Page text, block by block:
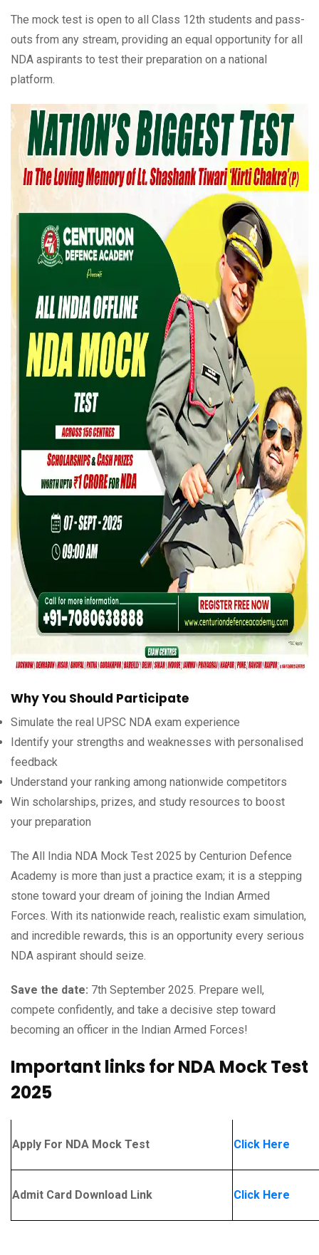
The mock test is open to all Class 12th students and pass-
outs from any stream, providing an equal opportunity for all
NDA aspirants to test their preparation on a national
platform.
Why You Should Participate
Simulate the real UPSC NDA exam experience
Identify your strengths and weaknesses with personalised
feedback
Understand your ranking among nationwide competitors
Win scholarships, prizes, and study resources to boost
your preparation
The All India NDA Mock Test 2025 by Centurion Defence
Academy is more than just a practice exam; it is a stepping
stone toward your dream of joining the Indian Armed
Forces. With its nationwide reach, realistic exam simulation,
and incredible rewards, this is an opportunity every serious
NDA aspirant should seize.
Save the date: 7th September 2025. Prepare well,
compete confidently, and take a decisive step toward
becoming an officer in the Indian Armed Forces!
Important links for NDA Mock Test
2025
Apply For NDA Mock Test Click Here
Admit Card Download Link Click Here